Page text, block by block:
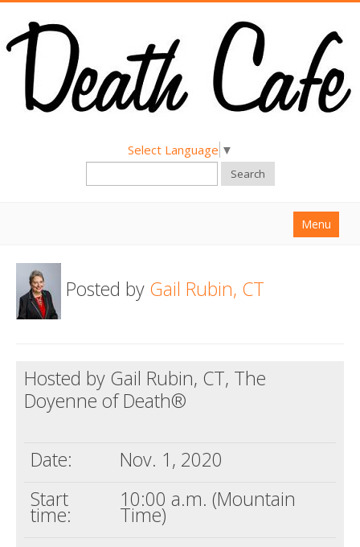
Select Language ▼
Search
Menu
About
Find a Death Cafe
Death conversation
Support us
Login
Posted by Gail Rubin, CT
Hosted by Gail Rubin, CT, The
Doyenne of Death®
Date:
Nov. 1, 2020
Start
time:
10:00 a.m. (Mountain
Time)